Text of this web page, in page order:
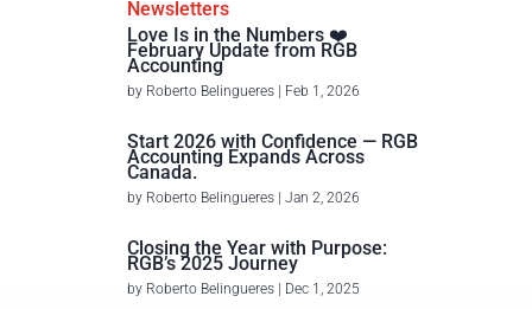
Newsletters
Love Is in the Numbers ❤️
February Update from RGB
Accounting
by Roberto Belingueres| Feb 1, 2026
Start 2026 with Confidence — RGB
Accounting Expands Across
Canada.
by Roberto Belingueres| Jan 2, 2026
Closing the Year with Purpose:
RGB’s 2025 Journey
by Roberto Belingueres| Dec 1, 2025